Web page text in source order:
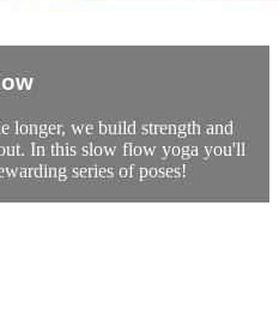
longer, we build strength and
In this slow flow yoga you'll
series of poses!